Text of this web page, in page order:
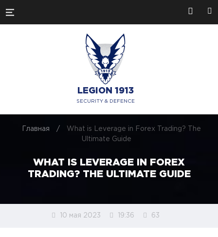
LEGION 1913
SECURITY & DEFENCE
Главная /
What is Leverage in Forex Trading? The
Ultimate Guide
WHAT IS LEVERAGE IN FOREX
TRADING? THE ULTIMATE GUIDE
10 мая 2023 19:36 63